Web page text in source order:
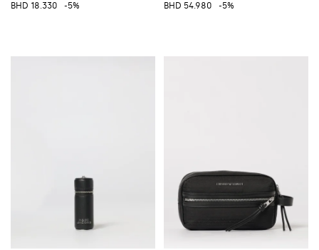
BHD 18.330
-5%
BHD 54.980
-5%